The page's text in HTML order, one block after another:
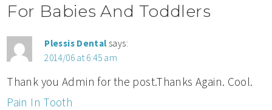
For Babies And Toddlers
Plessis Dental says:
2014/06 at 6:45 am
Thank you Admin for the post.Thanks Again. Cool.
Pain In Tooth